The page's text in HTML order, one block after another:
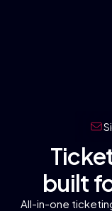
built
All-in-one